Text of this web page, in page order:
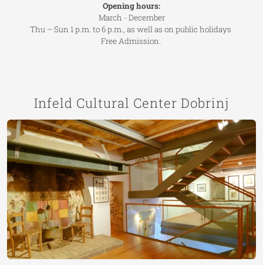
Opening hours:
March - December
Thu – Sun 1 p.m. to 6 p.m., as well as on public holidays
Free Admission.
Infeld Cultural Center Dobrinj